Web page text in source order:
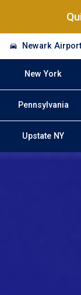
Newark
New York
Pennsylvania
Upstate NY